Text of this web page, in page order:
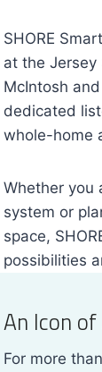
SHORE
at the Jersey
McIntosh
dedicated
whole-home
Whether you
system or
space,
possibilities
An Icon
For more